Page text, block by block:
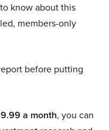
know about this
members-only
before putting
a month, you can